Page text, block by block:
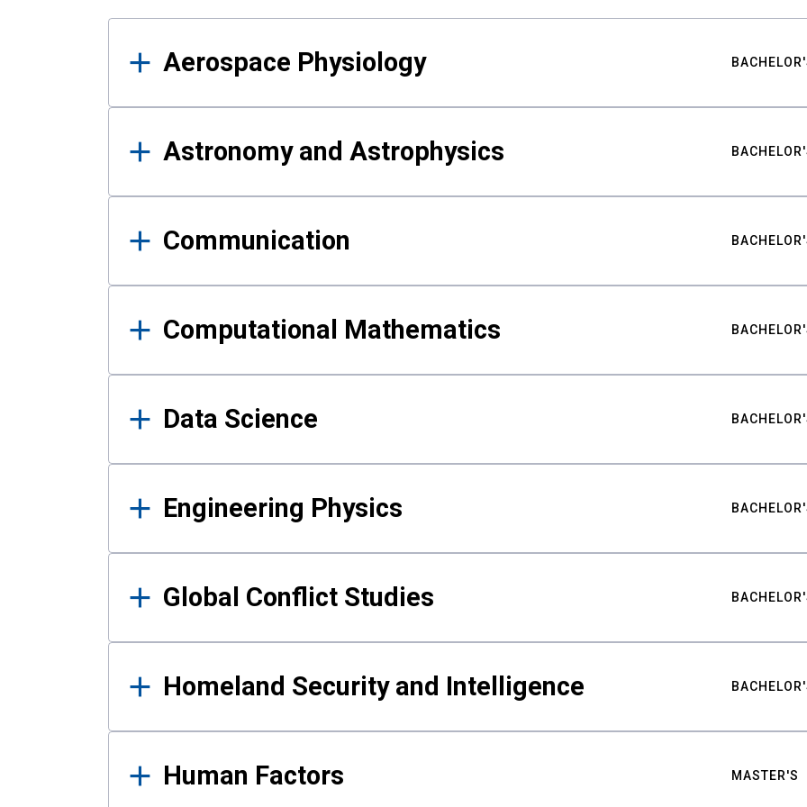
Results
Aerospace Physiology
Astronomy and Astrophysics
Communication
Computational Mathematics
Data Science
Engineering Physics
Global Conflict Studies
Homeland Security and Intelligence
Human Factors MASTER'S